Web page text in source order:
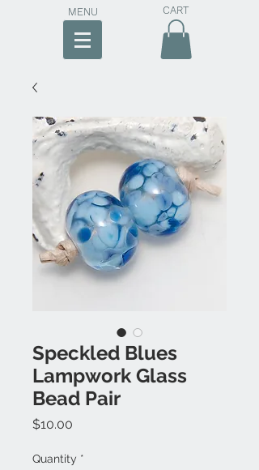
MENU CART
Speckled Blues
Lampwork Glass
Bead Pair
$10.00
Quantity *